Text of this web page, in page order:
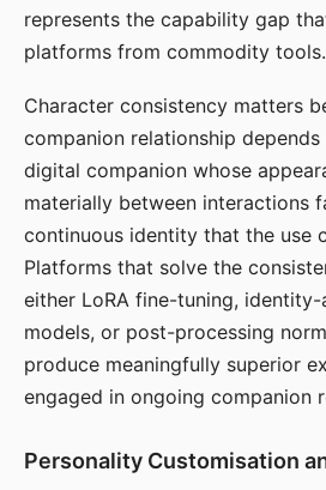
represents the capability gap
platforms from commodity tools.
Character consistency matters
companion relationship
digital companion whose
materially between interactions
continuous identity that the use
Platforms that solve the
either LoRA fine-tuning,
models, or post-processing
produce meaningfully superior
engaged in ongoing companion
Personality Customisation